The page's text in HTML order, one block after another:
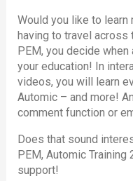
Would you like to
having to travel across
PEM, you decide
your education! In
videos, you will learn
Automic – and more!
comment function or
Does that sound
PEM, Automic Training
support!